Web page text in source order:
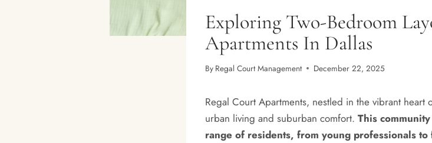
Exploring Two-Bedroom
Apartments In Dallas
By Regal Court Management December 22, 2025
Regal Court Apartments, nestled in the vibrant
urban living and suburban comfort. This
range of residents, from young professionals